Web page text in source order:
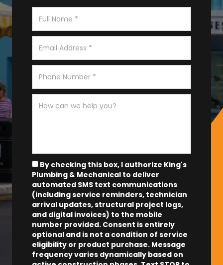
By checking this box, I authorize King's
Plumbing & Mechanical to deliver
automated SMS text communications
(including service reminders, technician
arrival updates, structural project logs,
and digital invoices) to the mobile
number provided. Consent is entirely
optional and is not a condition of service
eligibility or product purchase. Message
frequency varies dynamically based on